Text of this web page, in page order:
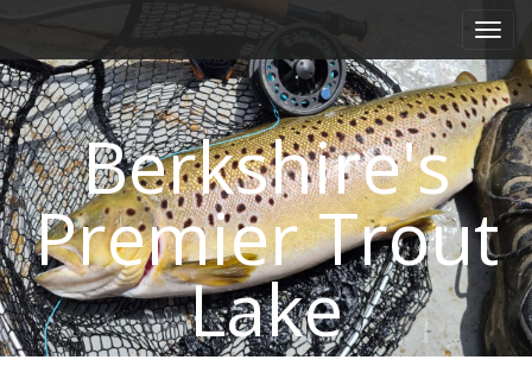
i
n
m
e
n
u
i
p
t
o
c
o
n
t
e
n
t
Berkshire's
Premier Trout
Lake